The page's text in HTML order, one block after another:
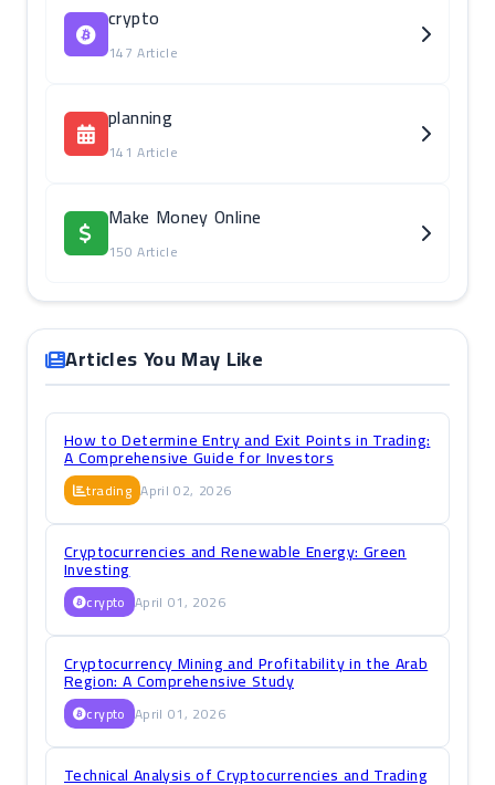
crypto
147 Article
planning
141 Article
Make Money Online
150 Article
Articles You May Like
How to Determine Entry and Exit Points in Trading:
A Comprehensive Guide for Investors
trading April 02, 2026
Cryptocurrencies and Renewable Energy: Green
Investing
crypto April 01, 2026
Cryptocurrency Mining and Profitability in the Arab
Region: A Comprehensive Study
crypto April 01, 2026
Technical Analysis of Cryptocurrencies and Trading